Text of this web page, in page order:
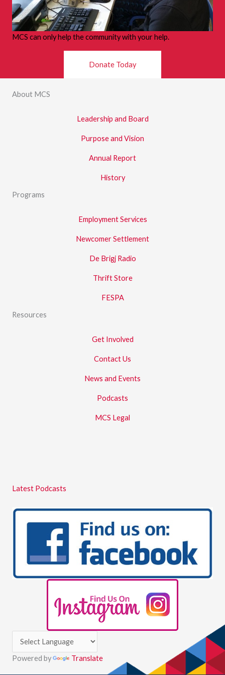
MCS can only help the community with your help.
Donate Today
About MCS
Leadership and Board
Purpose and Vision
Annual Report
History
Programs
Employment Services
Newcomer Settlement
De Brigj Radio
Thrift Store
FESPA
Resources
Get Involved
Contact Us
News and Events
Podcasts
MCS Legal
Latest Podcasts
Powered by Translate